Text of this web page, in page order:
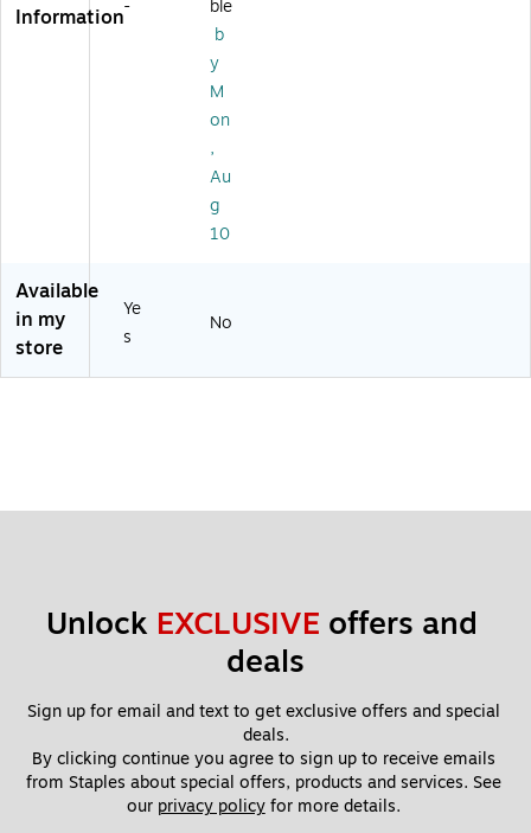
(0
.,
12
/B
ox
(7
02
)
Information-
ble
b
y
M
on
,
Au
g
10
Available
in my
store
Ye
s
No
Unlock EXCLUSIVE offers and
deals
Sign up for email and text to get exclusive offers and special
deals.
By clicking continue you agree to sign up to receive emails
from Staples about special offers, products and services. See
our privacy policy for more details.